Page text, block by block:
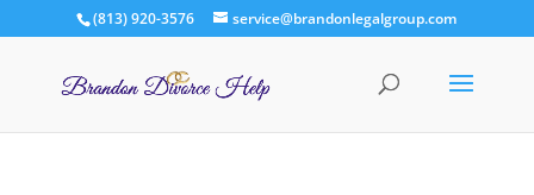
(813) 920-3576 service@brandonlegalgroup.com